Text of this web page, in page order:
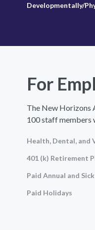
Developmentally/
For
The New Horizons
100 staff members
Health, Dental, and
401 (k) Retirement
Paid Annual and
Paid Holidays